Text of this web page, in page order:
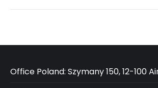
Office Poland: Szymany 150, 12-100